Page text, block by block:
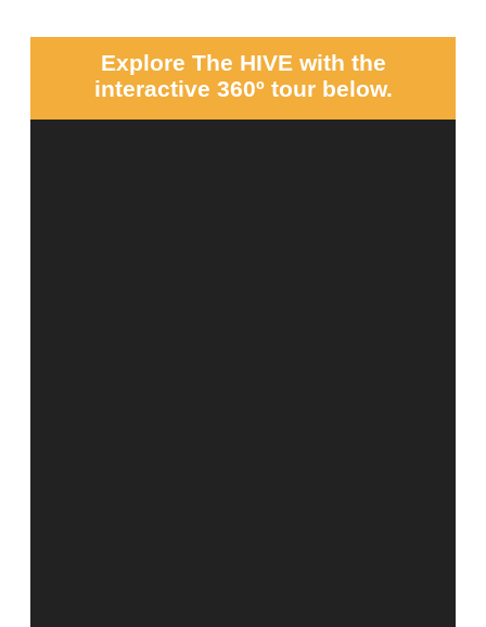
Explore The HIVE with the
interactive 360º tour below.